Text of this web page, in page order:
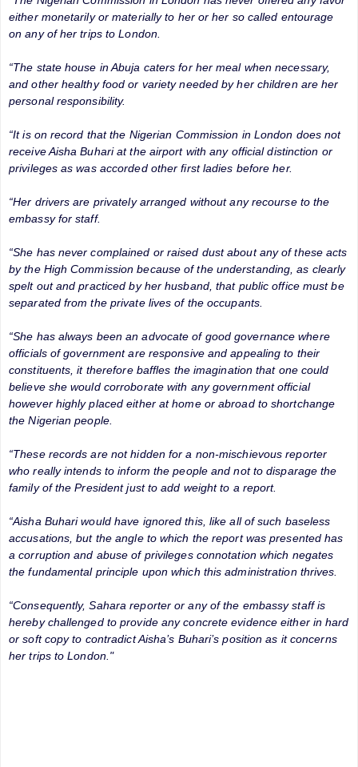
either monetarily or materially to her or her so called entourage
on any of her trips to London.
“The state house in Abuja caters for her meal when necessary,
and other healthy food or variety needed by her children are her
personal responsibility.
“It is on record that the Nigerian Commission in London does not
receive Aisha Buhari at the airport with any official distinction or
privileges as was accorded other first ladies before her.
“Her drivers are privately arranged without any recourse to the
embassy for staff.
“She has never complained or raised dust about any of these acts
by the High Commission because of the understanding, as clearly
spelt out and practiced by her husband, that public office must be
separated from the private lives of the occupants.
“She has always been an advocate of good governance where
officials of government are responsive and appealing to their
constituents, it therefore baffles the imagination that one could
believe she would corroborate with any government official
however highly placed either at home or abroad to shortchange
the Nigerian people.
“These records are not hidden for a non-mischievous reporter
who really intends to inform the people and not to disparage the
family of the President just to add weight to a report.
“Aisha Buhari would have ignored this, like all of such baseless
accusations, but the angle to which the report was presented has
a corruption and abuse of privileges connotation which negates
the fundamental principle upon which this administration thrives.
“Consequently, Sahara reporter or any of the embassy staff is
hereby challenged to provide any concrete evidence either in hard
or soft copy to contradict Aisha’s Buhari’s position as it concerns
her trips to London."